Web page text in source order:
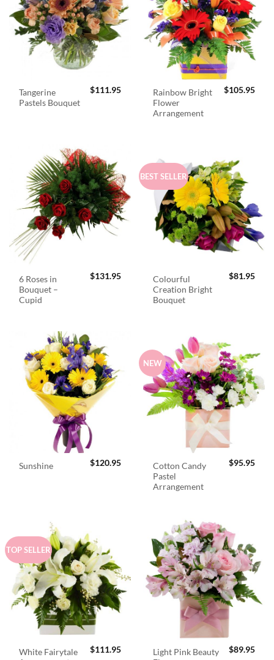
Tangerine
Pastels Bouquet
$111.95
Rainbow Bright
Flower
Arrangement
$105.95
6 Roses in
Bouquet –
Cupid
$131.95
BEST SELLER
Colourful
Creation Bright
Bouquet
$81.95
Sunshine $120.95
NEW
Cotton Candy
Pastel
Arrangement
$95.95
TOP SELLER
White Fairytale
$111.95
Light Pink Beauty
$89.95